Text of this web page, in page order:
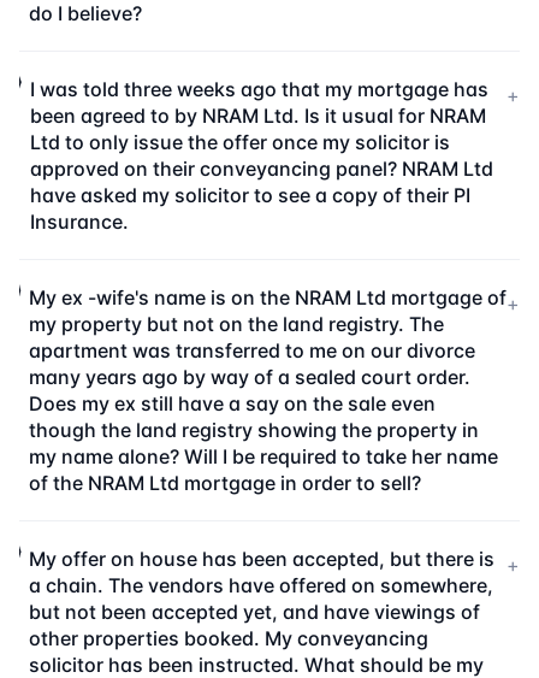
do I believe?
I was told three weeks ago that my mortgage has
been agreed to by NRAM Ltd. Is it usual for NRAM
Ltd to only issue the offer once my solicitor is
approved on their conveyancing panel? NRAM Ltd
have asked my solicitor to see a copy of their PI
Insurance.
+
My ex -wife's name is on the NRAM Ltd mortgage of
my property but not on the land registry. The
apartment was transferred to me on our divorce
many years ago by way of a sealed court order.
Does my ex still have a say on the sale even
though the land registry showing the property in
my name alone? Will I be required to take her name
of the NRAM Ltd mortgage in order to sell?
+
My offer on house has been accepted, but there is
a chain. The vendors have offered on somewhere,
but not been accepted yet, and have viewings of
other properties booked. My conveyancing
solicitor has been instructed. What should be my
+